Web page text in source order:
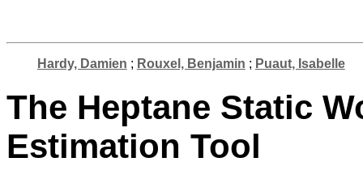
Hardy, Damien ; Rouxel, Benjamin ; Puaut, Isabelle
The Heptane Static
Estimation Tool